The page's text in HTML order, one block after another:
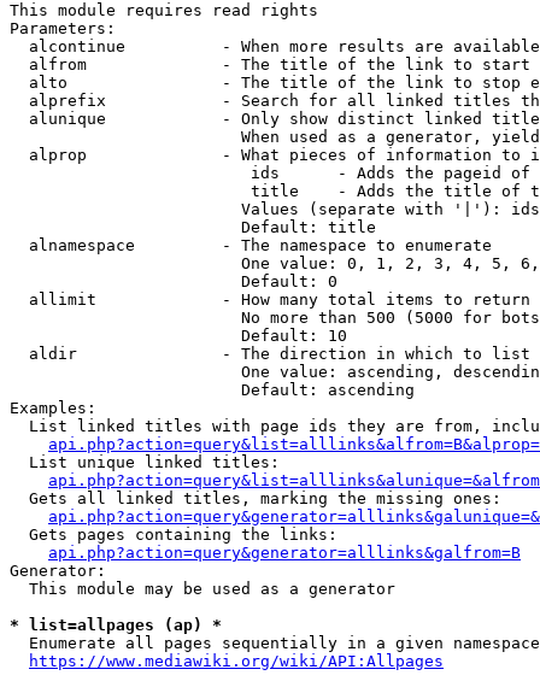
This module requires read rights
Parameters:
alcontinue          - When more results are
alfrom              - The title of the link to start
alto                - The title of the link to stop
alprefix            - Search for all linked titles
alunique            - Only show distinct linked
When used as a generator,
alprop              - What pieces of information to
ids      - Adds the pageid
title    - Adds the title of
Values (separate with '|'):
                        Default: title
  alnamespace         - The namespace to enumerate
One value: 0, 1, 2, 3, 4, 5,
                        Default: 0
  allimit             - How many total items to return
No more than 500 (5000 for
                        Default: 10
  aldir               - The direction in which to list
One value: ascending,
                        Default: ascending
Examples:
List linked titles with page ids they are from,
  List unique linked titles:
  Gets all linked titles, marking the missing ones:
  Gets pages containing the links:
api.php?action=query&generator=alllinks&galfrom=B
Generator:
  This module may be used as a generator
* list=allpages (ap) *
Enumerate all pages sequentially in a given
https://www.mediawiki.org/wiki/API:Allpages